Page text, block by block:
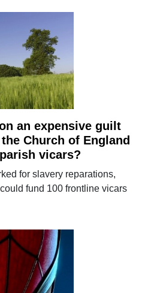
an expensive guilt
Church of England
vicars?
for slavery reparations,
fund 100 frontline vicars